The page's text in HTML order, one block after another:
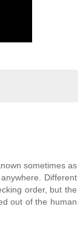
sometimes as
Different
order, but the
out of the human